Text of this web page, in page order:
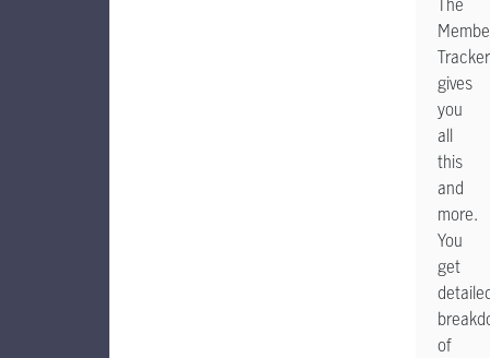
Tracker
gives
you
all
this
and
more.
You
get
of